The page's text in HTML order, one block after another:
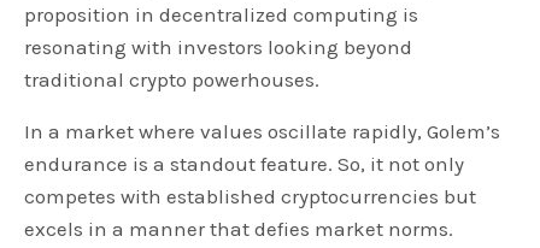
proposition in decentralized computing is
resonating with investors looking beyond
traditional crypto powerhouses.
In a market where values oscillate rapidly, Golem’s
endurance is a standout feature. So, it not only
competes with established cryptocurrencies but
excels in a manner that defies market norms.